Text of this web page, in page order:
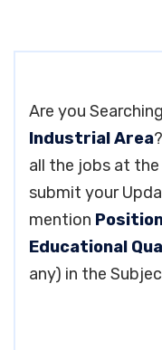
Are you
Industrial Area
all the jobs at
submit your
mention
Educational
any) in the